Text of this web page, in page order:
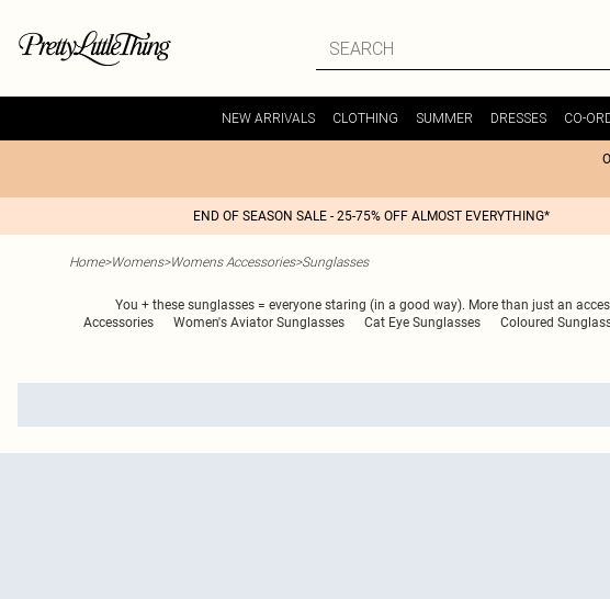
NEW ARRIVALS CLOTHING SUMMER DRESSES CO-
END OF SEASON SALE - 25-75% OFF ALMOST EVERYTHING*
Home>Womens>Womens Accessories>Sunglasses
You + these sunglasses = everyone staring (in a good way). More than just an
Accessories Women's Aviator Sunglasses Cat Eye Sunglasses Coloured